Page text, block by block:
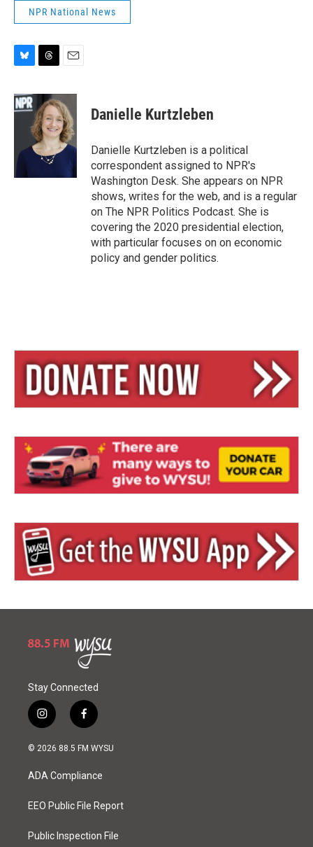
NPR National News
u
e
r
e
a
d
s
a
i
l
Danielle Kurtzleben
Danielle Kurtzleben is a political
correspondent assigned to NPR's
Washington Desk. She appears on NPR
shows, writes for the web, and is a regular
on The NPR Politics Podcast. She is
covering the 2020 presidential election,
with particular focuses on on economic
policy and gender politics.
Stay Connected
i
n
s
a
g
a
f
a
c
o
k
© 2026 88.5 FM WYSU
ADA Compliance
EEO Public File Report
Public Inspection File